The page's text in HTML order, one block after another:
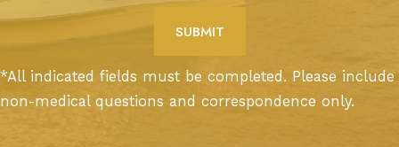
*All indicated fields must be completed. Please include
non-medical questions and correspondence only.